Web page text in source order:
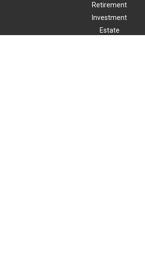
Retirement
Investment
Estate